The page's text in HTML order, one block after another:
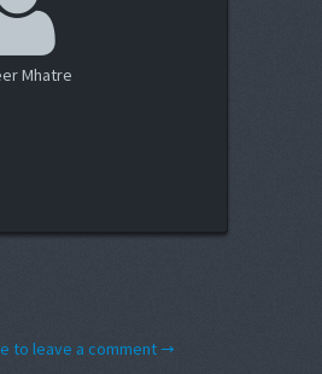
Mhatre
to leave a comment →